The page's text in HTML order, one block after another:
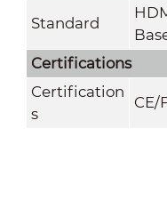
Standard
Certifications
Certification
s
CE/